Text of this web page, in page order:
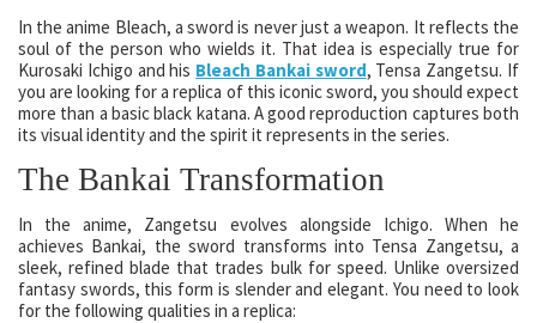
In the anime Bleach, a sword is never just a weapon. It reflects the
soul of the person who wields it. That idea is especially true for
Kurosaki Ichigo and his Bleach Bankai sword, Tensa Zangetsu. If
you are looking for a replica of this iconic sword, you should expect
more than a basic black katana. A good reproduction captures both
its visual identity and the spirit it represents in the series.
The Bankai Transformation
In the anime, Zangetsu evolves alongside Ichigo. When he
achieves Bankai, the sword transforms into Tensa Zangetsu, a
sleek, refined blade that trades bulk for speed. Unlike oversized
fantasy swords, this form is slender and elegant. You need to look
for the following qualities in a replica: